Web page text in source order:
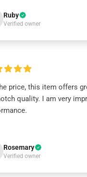
Ruby
Verified owner
price, this item offers
quality. I am very
Rosemary
Verified owner